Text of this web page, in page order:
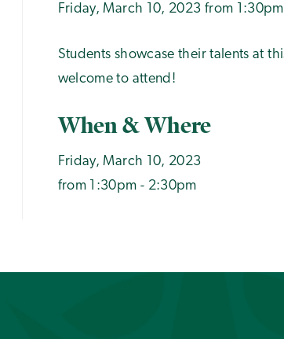
Friday, March 10, 2023 from
Students showcase their talents at
welcome to attend!
When & Where
Friday, March 10, 2023
from 1:30pm - 2:30pm